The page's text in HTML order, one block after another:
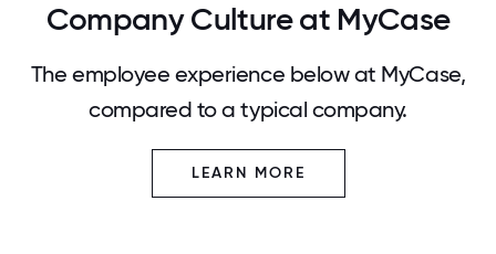
Company Culture at MyCase
The employee experience below at MyCase,
compared to a typical company.
LEARN MORE